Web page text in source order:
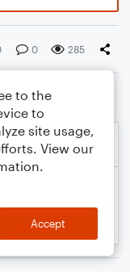
0 285
to the
to
site usage,
View our
Accept